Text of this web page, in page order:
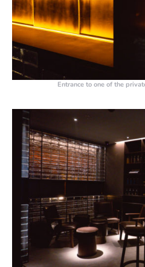
Entrance to one of the